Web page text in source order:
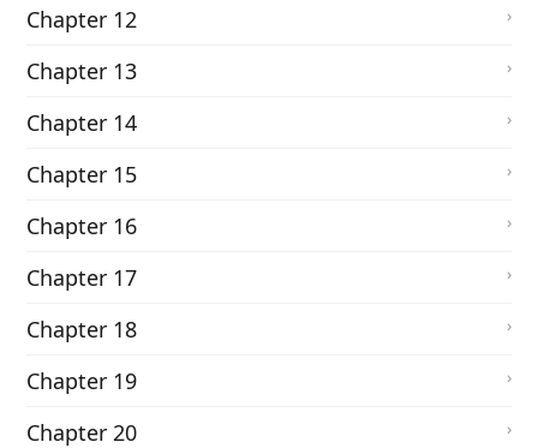
Chapter 12
Chapter 13
Chapter 14
Chapter 15
Chapter 16
Chapter 17
Chapter 18
Chapter 19
Chapter 20